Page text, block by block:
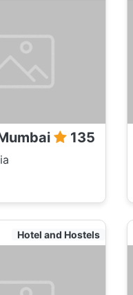
135
Hotel and Hostels